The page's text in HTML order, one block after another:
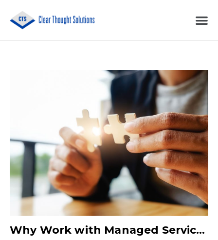
Why Work with Managed Service Provider for Your Staffing Needs